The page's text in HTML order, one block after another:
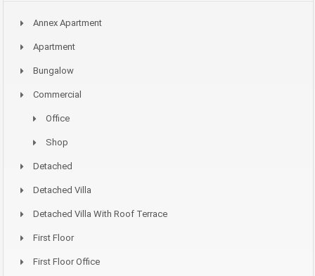
Annex Apartment
Apartment
Bungalow
Commercial
Office
Shop
Detached
Detached Villa
Detached Villa With Roof Terrace
First Floor
First Floor Office